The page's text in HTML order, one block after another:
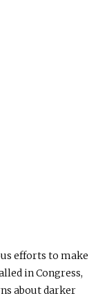
efforts to make
in Congress,
about darker